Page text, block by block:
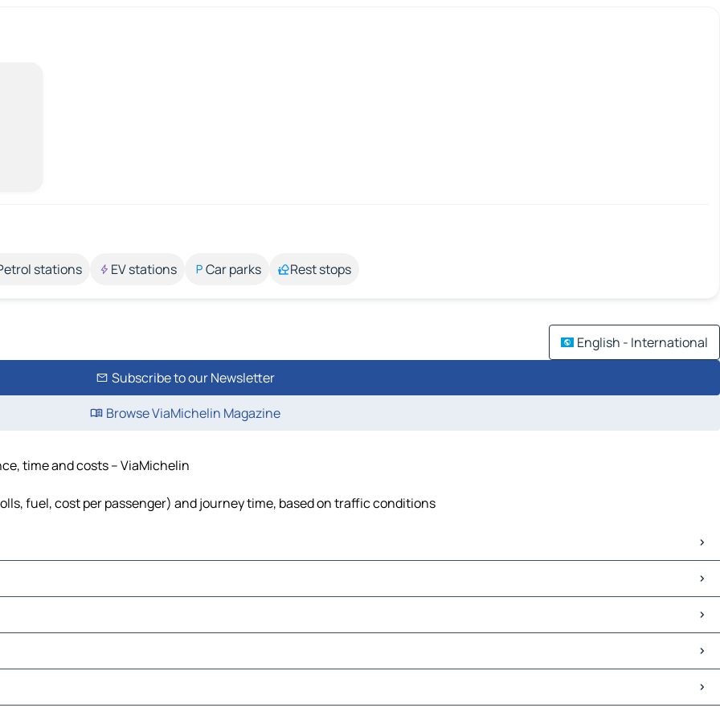
stations EV stations Car parks Rest stops
English - International
Subscribe to our Newsletter
Browse ViaMichelin Magazine
time and costs – ViaMichelin
fuel, cost per passenger) and journey time, based on traffic conditions